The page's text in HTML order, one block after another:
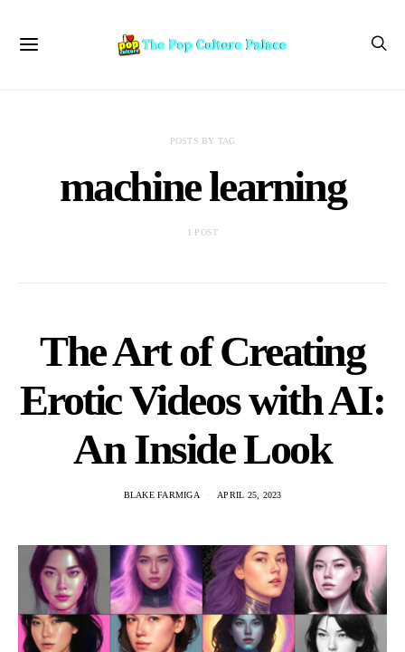
POSTS BY TAG
machine learning
1 POST
The Art of Creating
Erotic Videos with AI:
An Inside Look
BLAKE FARMIGA APRIL 25, 2023